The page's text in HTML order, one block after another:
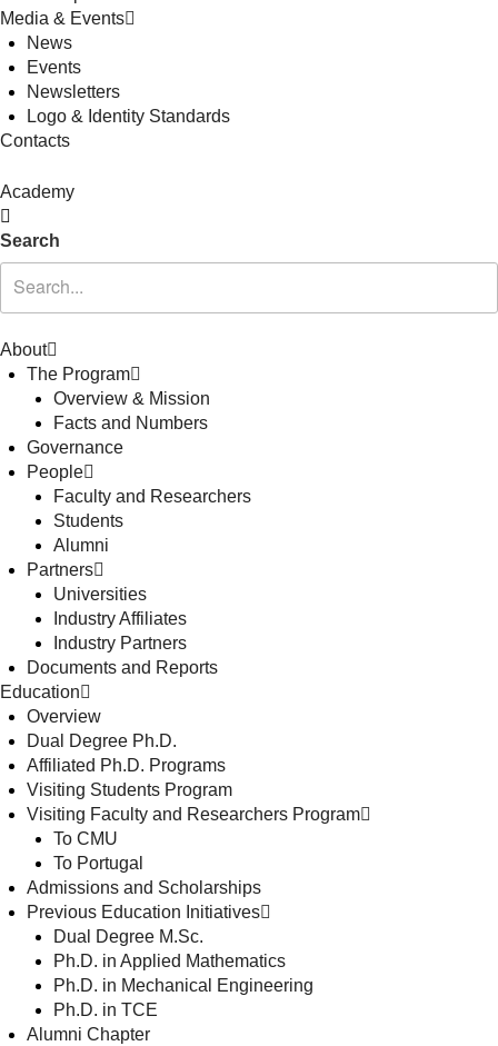
Media & Events
News
Events
Newsletters
Logo & Identity Standards
Contacts
Academy
Search
About
The Program
Overview & Mission
Facts and Numbers
Governance
People
Faculty and Researchers
Students
Alumni
Partners
Universities
Industry Affiliates
Industry Partners
Documents and Reports
Education
Overview
Dual Degree Ph.D.
Affiliated Ph.D. Programs
Visiting Students Program
Visiting Faculty and Researchers Program
To CMU
To Portugal
Admissions and Scholarships
Previous Education Initiatives
Dual Degree M.Sc.
Ph.D. in Applied Mathematics
Ph.D. in Mechanical Engineering
Ph.D. in TCE
Alumni Chapter